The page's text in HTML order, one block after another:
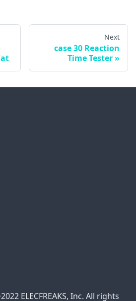
Next
case 30 Reaction
Time Tester
ELECFREAKS, Inc. All rights